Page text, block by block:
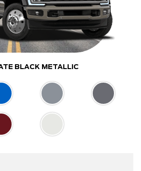
BLACK METALLIC